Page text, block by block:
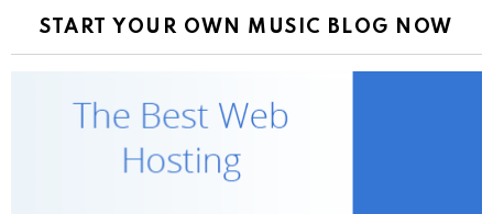
START YOUR OWN MUSIC BLOG NOW